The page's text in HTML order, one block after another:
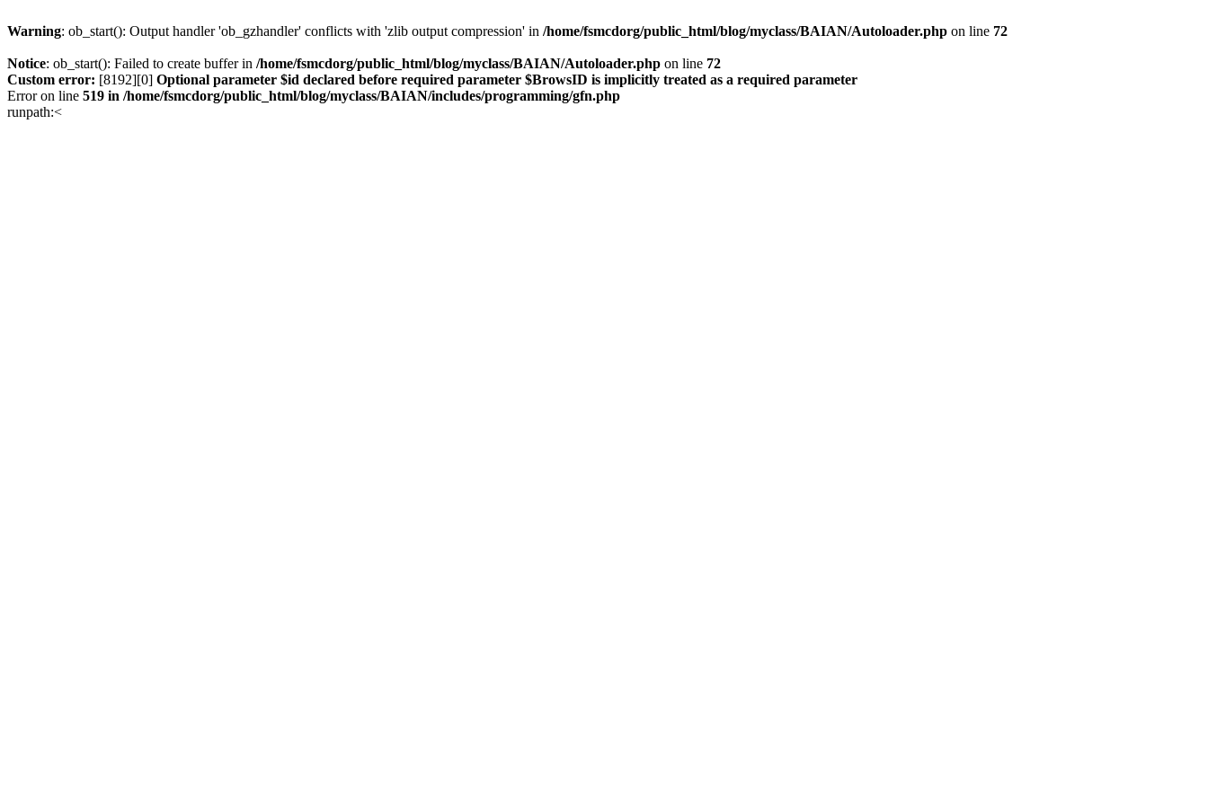
Warning: ob_start(): Output handler 'ob_gzhandler' conflicts with 'zlib output compression' in /home/fsmcdorg/public_html/blog/myclass/BAIAN/Autoloader.php on line 72
Notice: ob_start(): Failed to create buffer in /home/fsmcdorg/public_html/blog/myclass/BAIAN/Autoloader.php on line 72
Custom error: [8192][0] Optional parameter $id declared before required parameter $BrowsID is implicitly treated as a required parameter
Error on line 519 in /home/fsmcdorg/public_html/blog/myclass/BAIAN/includes/programming/gfn.php
runpath:<